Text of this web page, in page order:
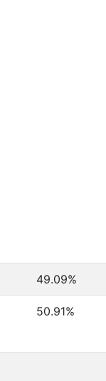
49.09%
50.91%